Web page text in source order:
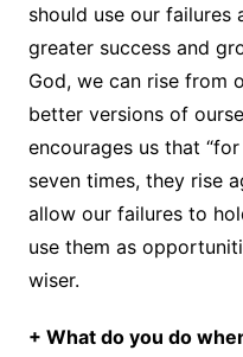
should use our failures
greater success and
God, we can rise from
better versions of
encourages us that
seven times, they rise
allow our failures to
use them as
wiser.
+ What do you do